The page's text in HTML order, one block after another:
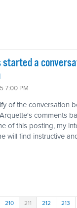
a
7:00 PM
of the conversation
comments
of this posting, my
will find instructive
210 211 212 213